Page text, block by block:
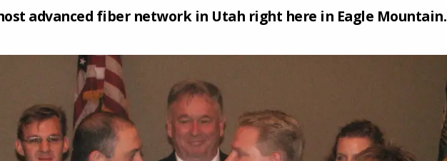
advanced fiber network in Utah right here in Eagle Mountain.